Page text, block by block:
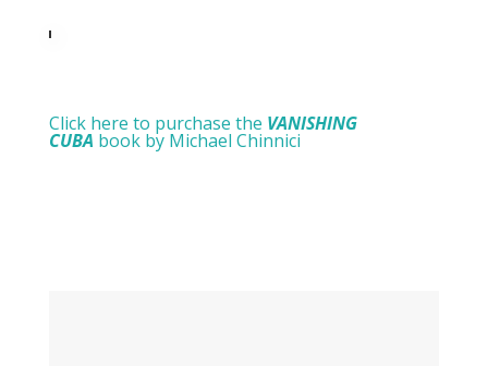
Click here to purchase the VANISHING
CUBA book by Michael Chinnici